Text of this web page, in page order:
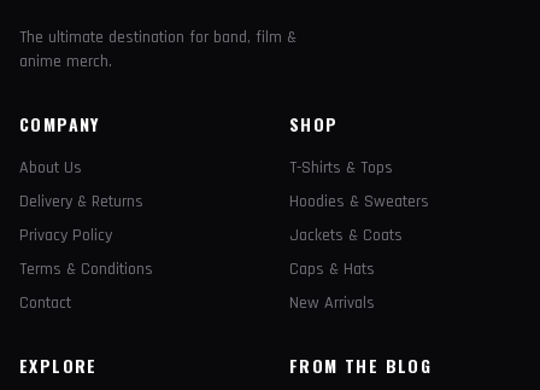
The ultimate destination for band, film &
anime merch.
COMPANY
About Us
Delivery & Returns
Privacy Policy
Terms & Conditions
Contact
SHOP
T-Shirts & Tops
Hoodies & Sweaters
Jackets & Coats
Caps & Hats
New Arrivals
EXPLORE FROM THE BLOG